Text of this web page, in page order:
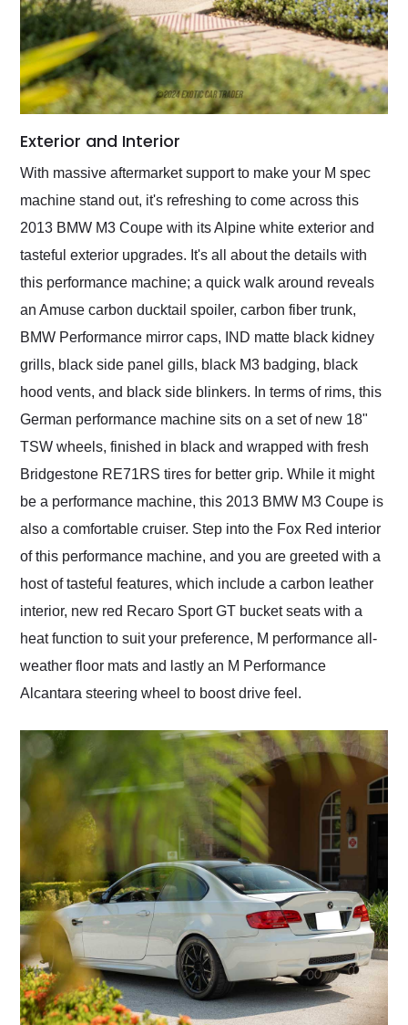
Exterior and Interior
With massive aftermarket support to make your M spec
machine stand out, it's refreshing to come across this
2013 BMW M3 Coupe with its Alpine white exterior and
tasteful exterior upgrades. It's all about the details with
this performance machine; a quick walk around reveals
an Amuse carbon ducktail spoiler, carbon fiber trunk,
BMW Performance mirror caps, IND matte black kidney
grills, black side panel gills, black M3 badging, black
hood vents, and black side blinkers. In terms of rims, this
German performance machine sits on a set of new 18"
TSW wheels, finished in black and wrapped with fresh
Bridgestone RE71RS tires for better grip. While it might
be a performance machine, this 2013 BMW M3 Coupe is
also a comfortable cruiser. Step into the Fox Red interior
of this performance machine, and you are greeted with a
host of tasteful features, which include a carbon leather
interior, new red Recaro Sport GT bucket seats with a
heat function to suit your preference, M performance all-
weather floor mats and lastly an M Performance
Alcantara steering wheel to boost drive feel.